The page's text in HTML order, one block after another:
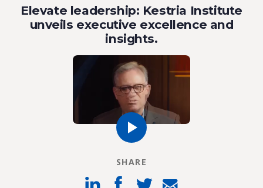
Elevate leadership: Kestria Institute
unveils executive excellence and
insights.
SHARE